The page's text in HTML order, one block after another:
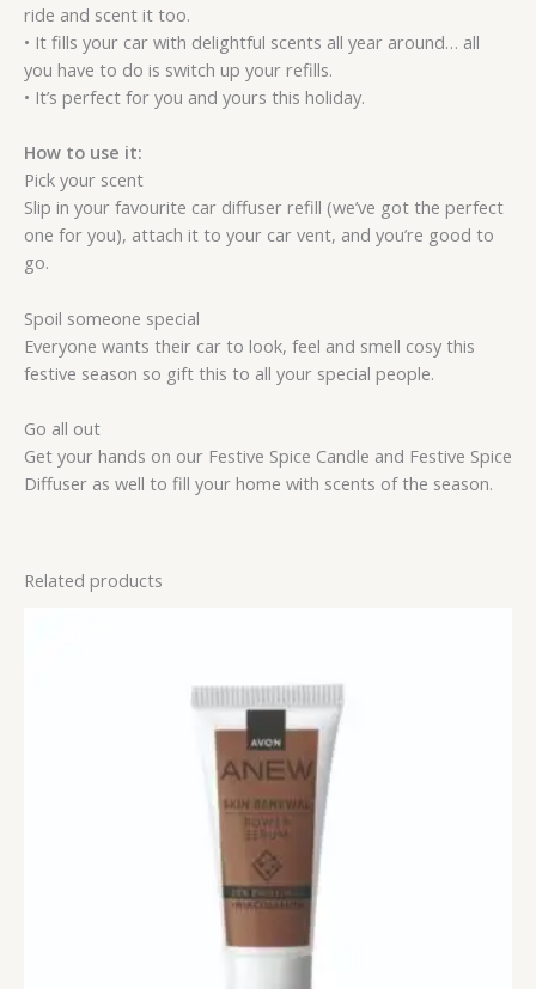
ride and scent it too.
• It fills your car with delightful scents all year around… all
you have to do is switch up your refills.
• It’s perfect for you and yours this holiday.
How to use it:
Pick your scent
Slip in your favourite car diffuser refill (we’ve got the perfect
one for you), attach it to your car vent, and you’re good to
go.
Spoil someone special
Everyone wants their car to look, feel and smell cosy this
festive season so gift this to all your special people.
Go all out
Get your hands on our Festive Spice Candle and Festive Spice
Diffuser as well to fill your home with scents of the season.
Related products